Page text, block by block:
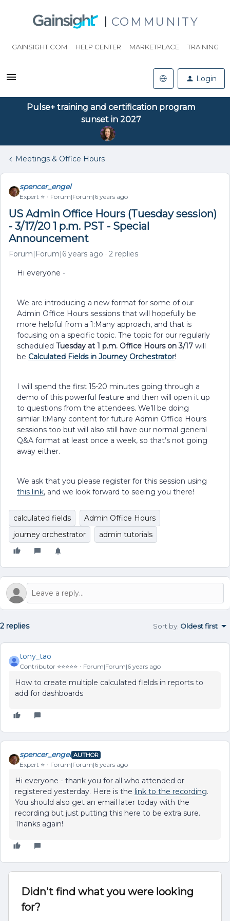
COMMUNITY
GAINSIGHT.COM HELP CENTER MARKETPLACE TRAINING
Login
Pulse+ training and certification program
sunset in 2027
Meetings & Office Hours
spencer_engel
Expert ⭐️ Forum|Forum|6 years ago
US Admin Office Hours (Tuesday session)
- 3/17/20 1 p.m. PST - Special
Announcement
Forum|Forum|6 years ago 2 replies
Hi everyone -
We are introducing a new format for some of our
Admin Office Hours sessions that will hopefully be
more helpful from a 1:Many approach, and that is
focusing on a specific topic. The topic for our regularly
scheduled Tuesday at 1 p.m. Office Hours on 3/17 will
be Calculated Fields in Journey Orchestrator!
I will spend the first 15-20 minutes going through a
demo of this powerful feature and then will open it up
to questions from the attendees. We’ll be doing
similar 1:Many content for future Admin Office Hours
sessions too but will also still have our normal general
Q&A format at least once a week, so that’s not going
away either.
We ask that you please register for this session using
this link, and we look forward to seeing you there!
calculated fields
Admin Office Hours
journey orchestrator
admin tutorials
2 replies Sort by: Oldest first
tony_tao
Contributor ⭐️⭐️⭐️⭐️⭐️ Forum|Forum|6 years ago
How to create multiple calculated fields in reports to
add for dashboards
spencer_engel AUTHOR
Expert ⭐️ Forum|Forum|6 years ago
Hi everyone - thank you for all who attended or
registered yesterday. Here is the link to the recording.
You should also get an email later today with the
recording but just putting this here to be extra sure.
Thanks again!
Didn't find what you were looking
for?